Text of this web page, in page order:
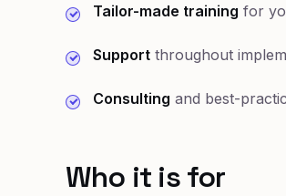
Tailor-made training for
Support throughout
Consulting and best-
Who it is for